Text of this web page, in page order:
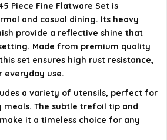
be used for both formal and
product information. Always verify
Piece Fine Flatware Set is
and casual dining. Its heavy
provide a reflective shine that
Made from premium quality
set ensures high rust resistance,
everyday use.
a variety of utensils, perfect for
The subtle trefoil tip and
it a timeless choice for any